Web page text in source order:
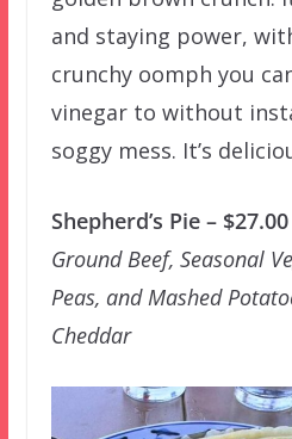
and staying power,
crunchy oomph you
vinegar to without
soggy mess. It’s
Shepherd’s Pie – $27.00
Ground Beef, Seasonal
Peas, and Mashed
Cheddar